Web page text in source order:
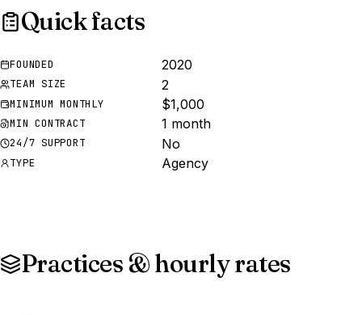
Quick facts
FOUNDED 2020
TEAM SIZE 2
MINIMUM MONTHLY $1,000
MIN CONTRACT 1 month
24/7 SUPPORT No
TYPE Agency
Practices & hourly rates